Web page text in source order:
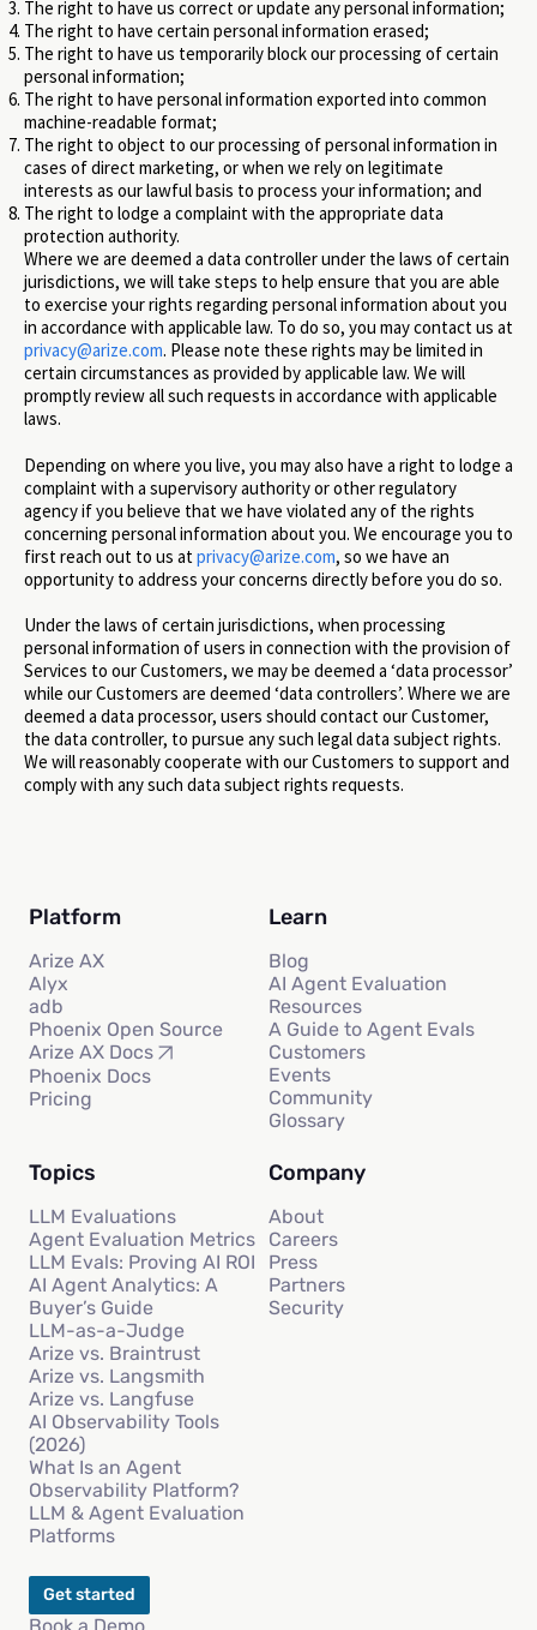
The right to have us correct or update any personal information;
The right to have certain personal information erased;
The right to have us temporarily block our processing of certain
personal information;
The right to have personal information exported into common
machine-readable format;
The right to object to our processing of personal information in
cases of direct marketing, or when we rely on legitimate
interests as our lawful basis to process your information; and
The right to lodge a complaint with the appropriate data
protection authority.
Where we are deemed a data controller under the laws of certain
jurisdictions, we will take steps to help ensure that you are able
to exercise your rights regarding personal information about you
in accordance with applicable law. To do so, you may contact us at
privacy@arize.com. Please note these rights may be limited in
certain circumstances as provided by applicable law. We will
promptly review all such requests in accordance with applicable
laws.
Depending on where you live, you may also have a right to lodge a
complaint with a supervisory authority or other regulatory
agency if you believe that we have violated any of the rights
concerning personal information about you. We encourage you to
first reach out to us at privacy@arize.com, so we have an
opportunity to address your concerns directly before you do so.
Under the laws of certain jurisdictions, when processing
personal information of users in connection with the provision of
Services to our Customers, we may be deemed a ‘data processor’
while our Customers are deemed ‘data controllers’. Where we are
deemed a data processor, users should contact our Customer,
the data controller, to pursue any such legal data subject rights.
We will reasonably cooperate with our Customers to support and
comply with any such data subject rights requests.
Platform
Arize AX
Alyx
adb
Phoenix Open Source
Arize AX Docs
Phoenix Docs
Pricing
Learn
Blog
AI Agent Evaluation
Resources
A Guide to Agent Evals
Customers
Events
Community
Glossary
Topics
LLM Evaluations
Agent Evaluation Metrics
LLM Evals: Proving AI ROI
AI Agent Analytics: A
Buyer’s Guide
LLM-as-a-Judge
Arize vs. Braintrust
Arize vs. Langsmith
Arize vs. Langfuse
AI Observability Tools
(2026)
What Is an Agent
Observability Platform?
LLM & Agent Evaluation
Platforms
Company
About
Careers
Press
Partners
Security
Get started